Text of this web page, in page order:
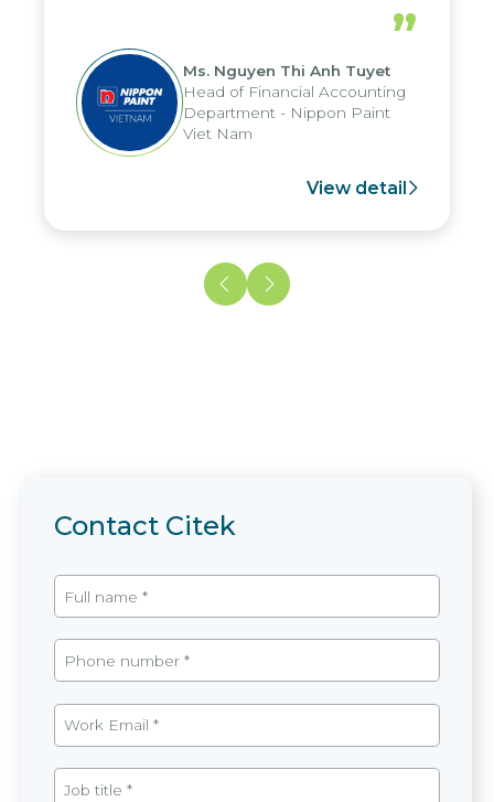
periods, and report submission were
reduced by up to seven days, enabling
us to fully leverage the strengths of
the group's analytical reporting system
and apply it across various operations
and units.
”
Ms. Nguyen Thi Anh Tuyet
Head of Financial Accounting
Department - Nippon Paint
Viet Nam
View detail
Contact Citek